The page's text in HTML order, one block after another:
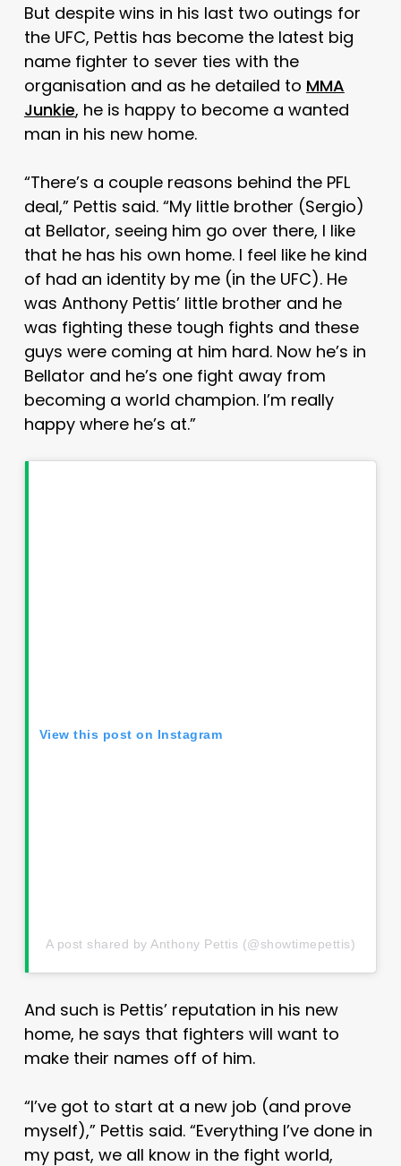
But despite wins in his last two outings for
the UFC, Pettis has become the latest big
name fighter to sever ties with the
organisation and as he detailed to MMA
Junkie, he is happy to become a wanted
man in his new home.
“There’s a couple reasons behind the PFL
deal,” Pettis said. “My little brother (Sergio)
at Bellator, seeing him go over there, I like
that he has his own home. I feel like he kind
of had an identity by me (in the UFC). He
was Anthony Pettis’ little brother and he
was fighting these tough fights and these
guys were coming at him hard. Now he’s in
Bellator and he’s one fight away from
becoming a world champion. I’m really
happy where he’s at.”
View this post on Instagram
A post shared by Anthony Pettis (@showtimepettis)
And such is Pettis’ reputation in his new
home, he says that fighters will want to
make their names off of him.
“I’ve got to start at a new job (and prove
myself),” Pettis said. “Everything I’ve done in
my past, we all know in the fight world,